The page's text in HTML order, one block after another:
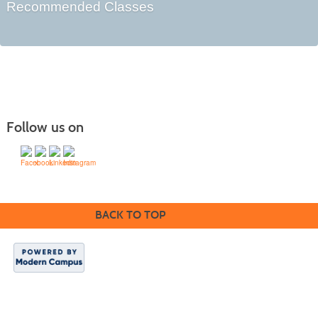
Recommended Classes
Follow us on
BACK TO TOP